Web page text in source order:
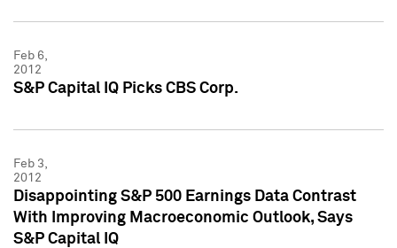
Feb 6,
2012
S&P Capital IQ Picks CBS Corp.
Feb 3,
2012
Disappointing S&P 500 Earnings Data Contrast
With Improving Macroeconomic Outlook, Says
S&P Capital IQ